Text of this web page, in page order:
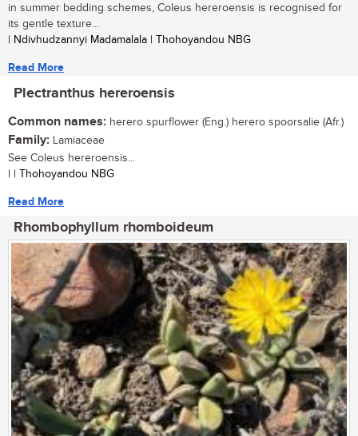
in summer bedding schemes, Coleus hereroensis is recognised for
its gentle texture...
| Ndivhudzannyi Madamalala | Thohoyandou NBG
Read More
Plectranthus hereroensis
Common names: herero spurflower (Eng.) herero spoorsalie (Afr.)
Family: Lamiaceae
See Coleus hereroensis...
| | Thohoyandou NBG
Read More
Rhombophyllum rhomboideum